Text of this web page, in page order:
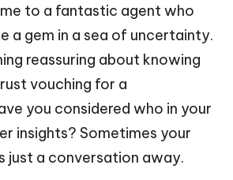
to a fantastic agent who
a gem in a sea of uncertainty.
reassuring about knowing
vouching for a
you considered who in your
insights? Sometimes your
just a conversation away.